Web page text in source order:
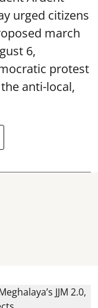
urged citizens
march
6,
protest
anti-local,